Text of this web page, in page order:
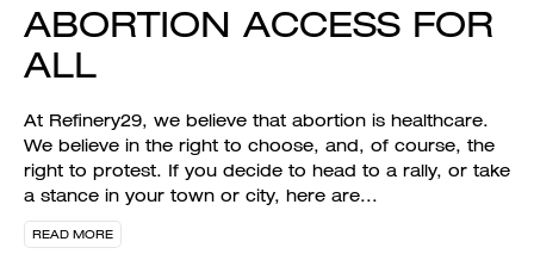
ABORTION ACCESS FOR
ALL
At Refinery29, we believe that abortion is healthcare.
We believe in the right to choose, and, of course, the
right to protest. If you decide to head to a rally, or take
a stance in your town or city, here are...
READ MORE